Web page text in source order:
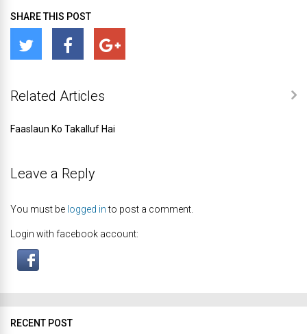
SHARE THIS POST
Related Articles
Faaslaun Ko Takalluf Hai
Leave a Reply
You must be logged into post a comment.
Login with facebook account:
RECENT POST